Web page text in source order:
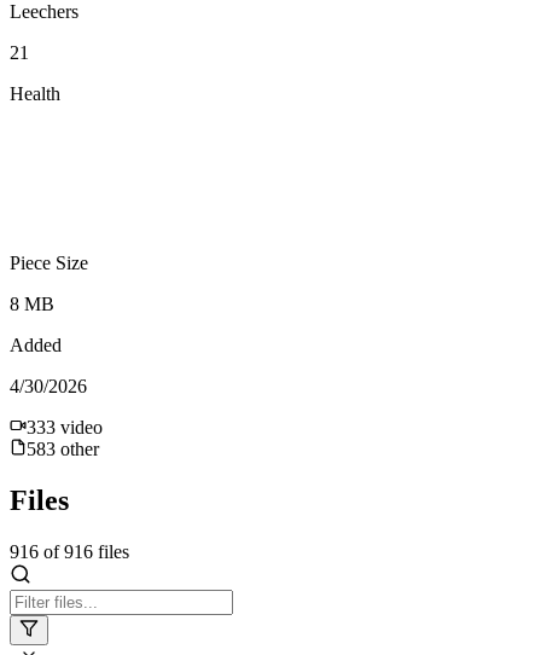
Leechers
21
Health
Piece Size
8 MB
Added
4/30/2026
333 video
583 other
Files
916 of916 files